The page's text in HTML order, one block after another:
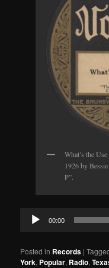
What’s the
1926 by
P”.
Audio
Player
00:00
Posted in Records |
York, Popular, Radio,